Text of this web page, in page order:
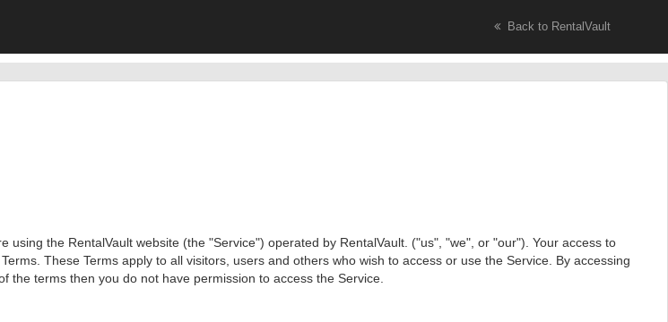
Back to RentalVault
the RentalVault website (the "Service") operated by RentalVault. ("us", "we", or "our"). Your access to
These Terms apply to all visitors, users and others who wish to access or use the Service. By accessing
terms then you do not have permission to access the Service.